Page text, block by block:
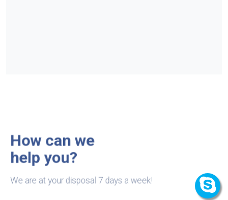
How can we
help you?